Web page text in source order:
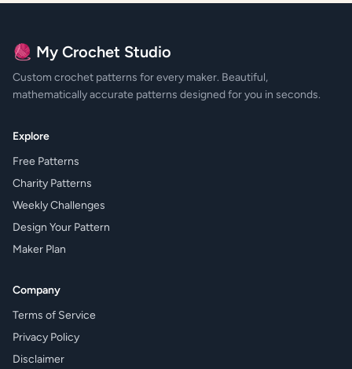
🧶 My Crochet Studio
Custom crochet patterns for every maker. Beautiful,
mathematically accurate patterns designed for you in seconds.
Explore
Free Patterns
Charity Patterns
Weekly Challenges
Design Your Pattern
Maker Plan
Company
Terms of Service
Privacy Policy
Disclaimer